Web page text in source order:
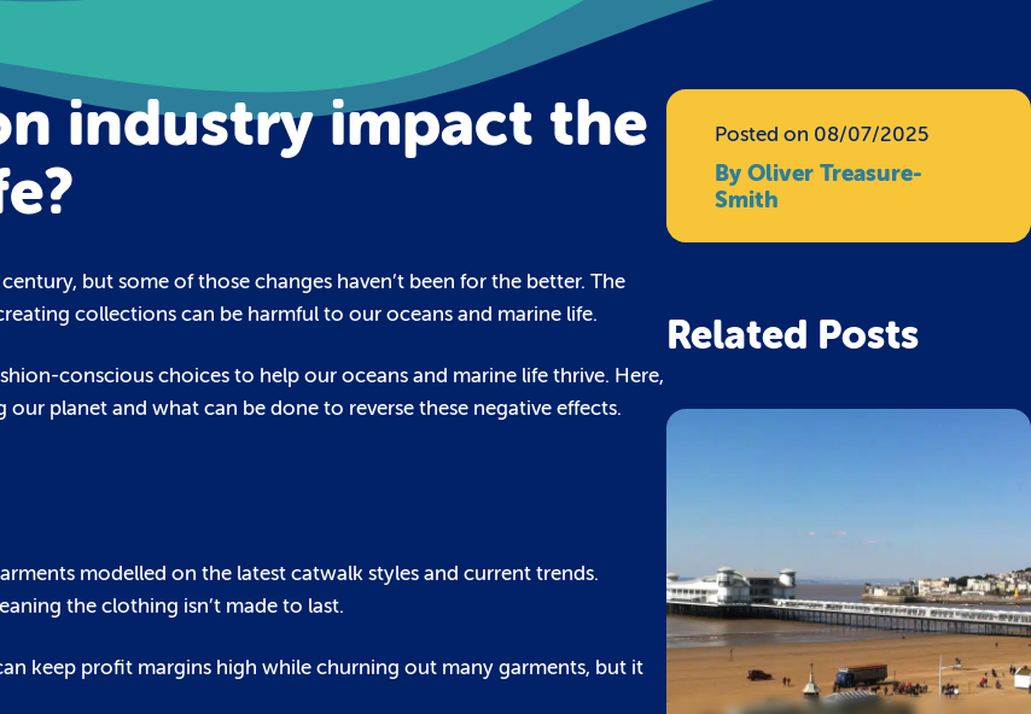
industry impact the
but some of those changes haven’t been for the better. The
collections can be harmful to our oceans and marine life.
conscious choices to help our oceans and marine life thrive. Here,
planet and what can be done to reverse these negative effects.
modelled on the latest catwalk styles and current trends.
the clothing isn’t made to last.
keep profit margins high while churning out many garments, but it
Posted on 08/07/2025
By Oliver Treasure-
Smith
Related Posts